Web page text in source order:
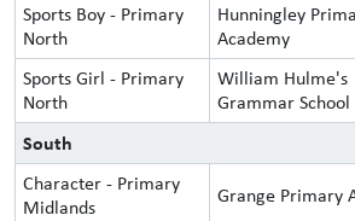
Sports Boy - Primary
North
Hunningley
Academy
Sports Girl - Primary
North
William Hulme's
Grammar School
South
Character - Primary
Midlands
Grange Primary